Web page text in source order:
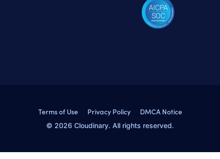
Terms of Use Privacy Policy DMCA Notice
© 2026 Cloudinary. All rights reserved.